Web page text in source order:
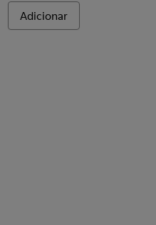
Adicionar